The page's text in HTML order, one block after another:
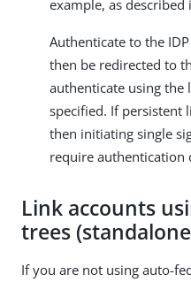
example, as described
Authenticate to the
then be redirected to
authenticate using the
specified. If persistent
then initiating single
require authentication
Link accounts
trees
If you are not using auto-